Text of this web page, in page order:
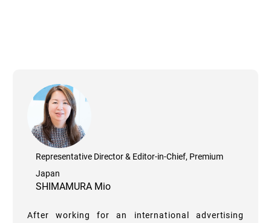
Representative Director & Editor-in-Chief, Premium
Japan
SHIMAMURA Mio
After working for an international advertising